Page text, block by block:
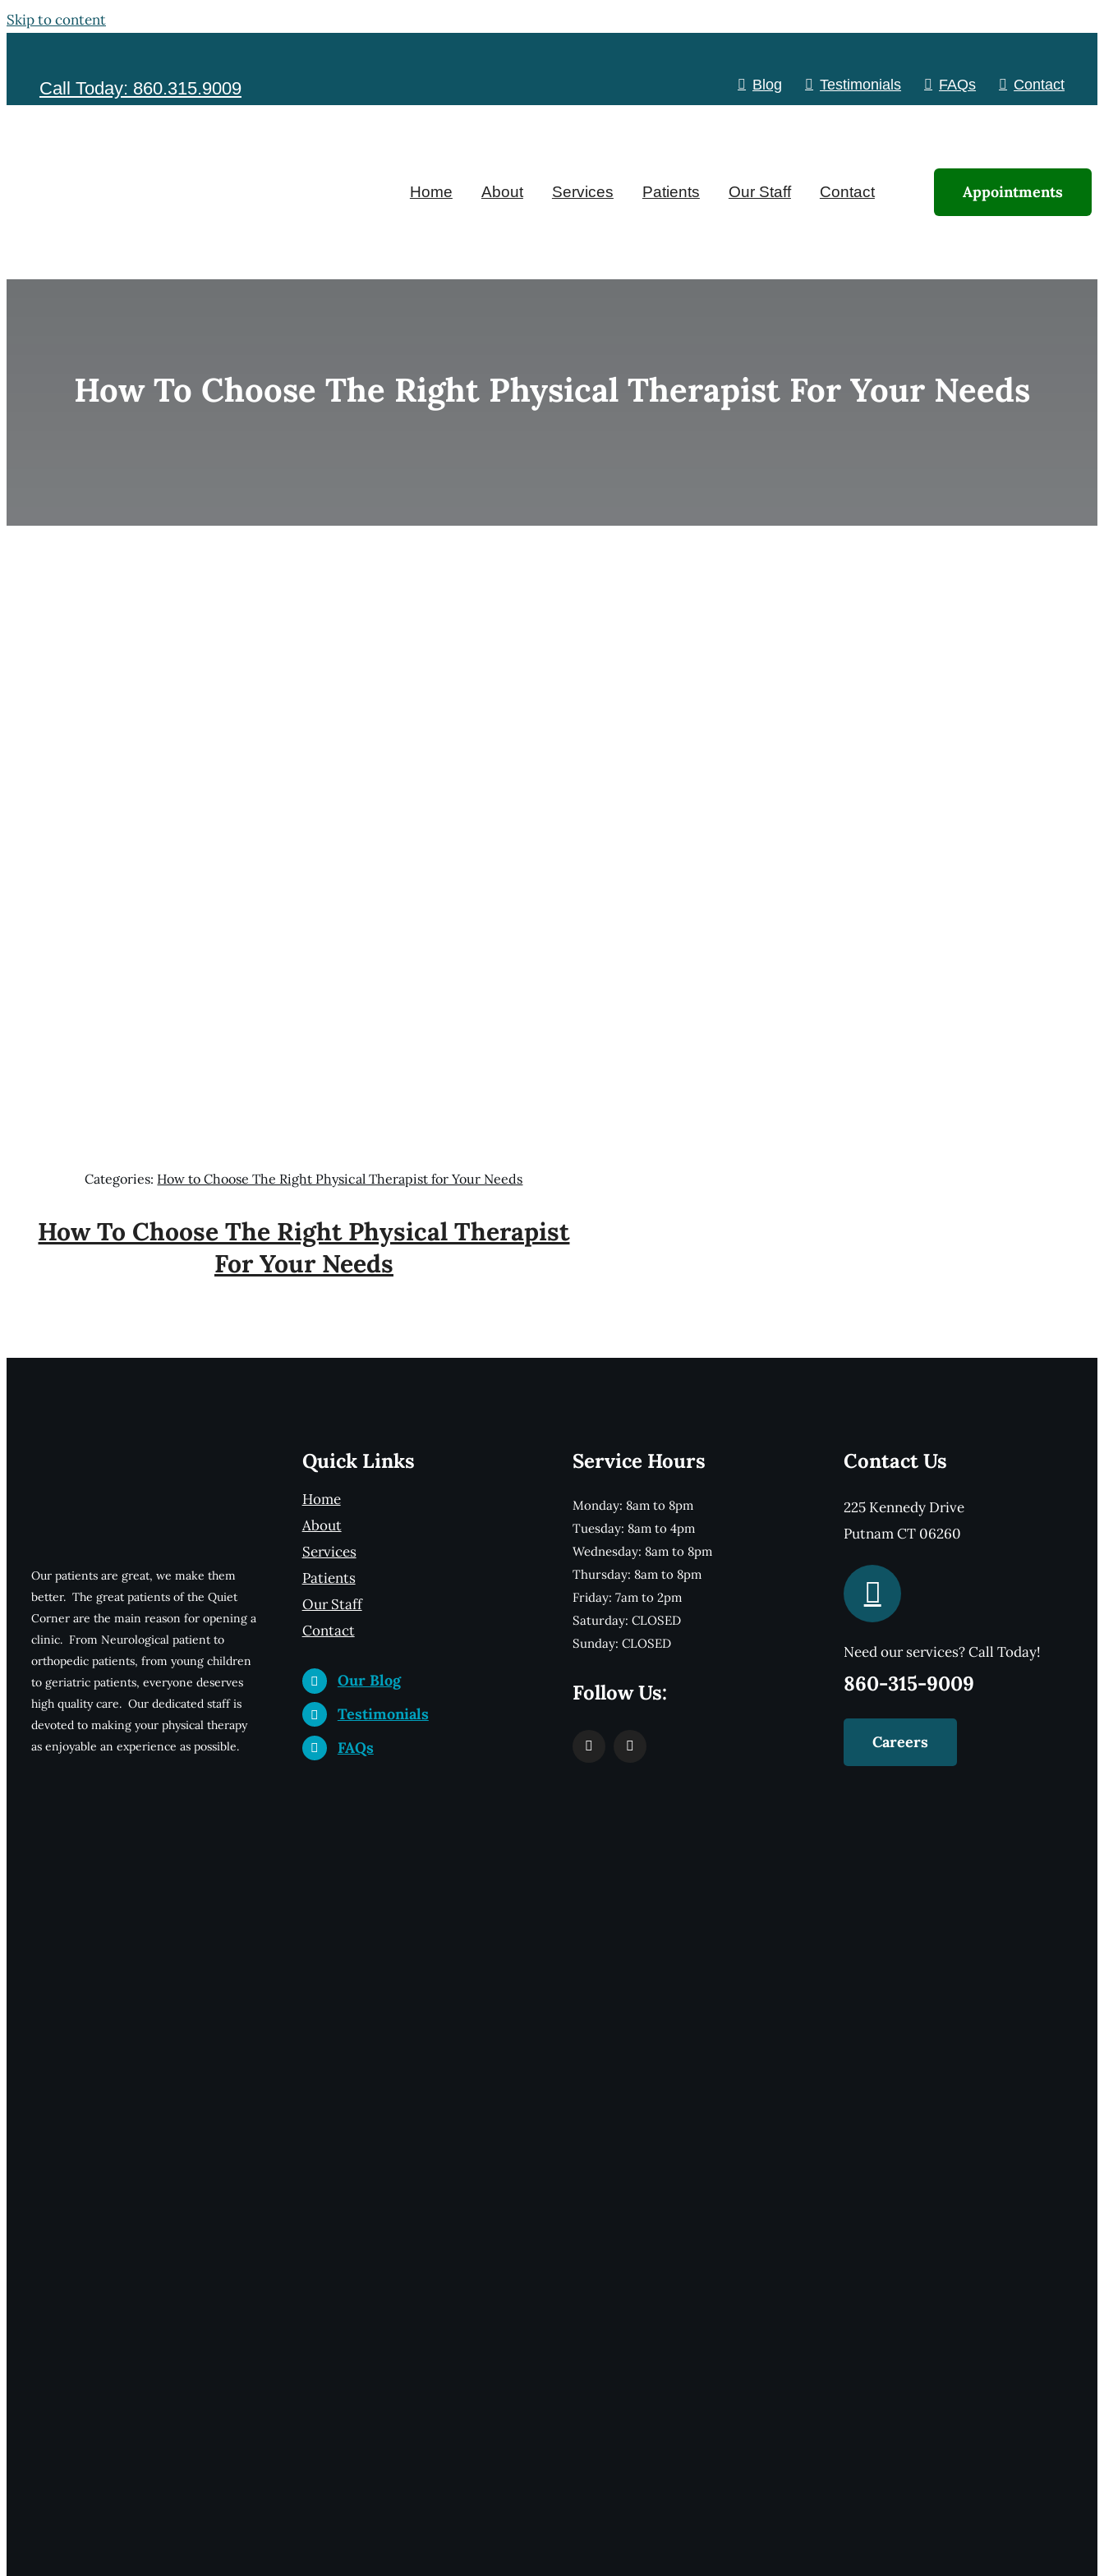
Skip to content
Call Today: 860.315.9009 Blog Testimonials FAQs Contact
Home About Services Patients Our Staff Contact Appointments
How To Choose The Right Physical Therapist For Your Needs
Categories: How to Choose The Right Physical Therapist for Your Needs
How To Choose The Right Physical Therapist
For Your Needs
Our patients are great, we make them
better. The great patients of the Quiet
Corner are the main reason for opening a
clinic. From Neurological patient to
orthopedic patients, from young children
to geriatric patients, everyone deserves
high quality care. Our dedicated staff is
devoted to making your physical therapy
as enjoyable an experience as possible.
Quick Links
Home
About
Services
Patients
Our Staff
Contact
Our Blog
Testimonials
FAQs
Service Hours
Monday: 8am to 8pm
Tuesday: 8am to 4pm
Wednesday: 8am to 8pm
Thursday: 8am to 8pm
Friday: 7am to 2pm
Saturday: CLOSED
Sunday: CLOSED
Follow Us:
Contact Us
225 Kennedy Drive
Putnam CT 06260
Need our services? Call Today!
860-315-9009
Careers